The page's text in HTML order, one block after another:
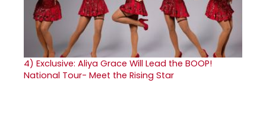
4) Exclusive: Aliya Grace Will Lead the BOOP!
National Tour- Meet the Rising Star